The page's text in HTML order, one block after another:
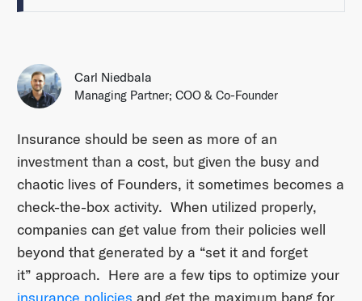
Carl Niedbala
Managing Partner; COO & Co-Founder
Insurance should be seen as more of an
investment than a cost, but given the busy and
chaotic lives of Founders, it sometimes becomes a
check-the-box activity. When utilized properly,
companies can get value from their policies well
beyond that generated by a “set it and forget
it” approach. Here are a few tips to optimize your